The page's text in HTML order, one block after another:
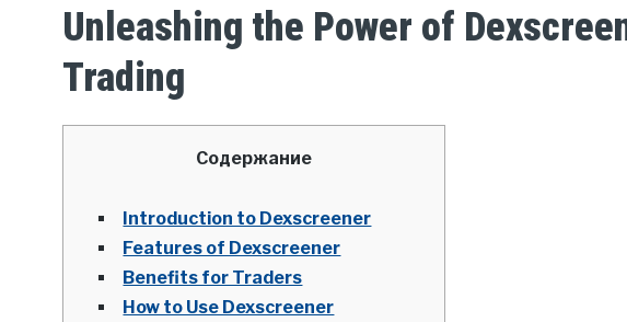
Unleashing the Power of
Trading
Содержание
Introduction to Dexscreener
Features of Dexscreener
Benefits for Traders
How to Use Dexscreener